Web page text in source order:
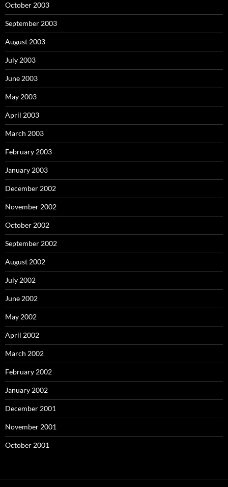
October 2003
September 2003
August 2003
July 2003
June 2003
May 2003
April 2003
March 2003
February 2003
January 2003
December 2002
November 2002
October 2002
September 2002
August 2002
July 2002
June 2002
May 2002
April 2002
March 2002
February 2002
January 2002
December 2001
November 2001
October 2001